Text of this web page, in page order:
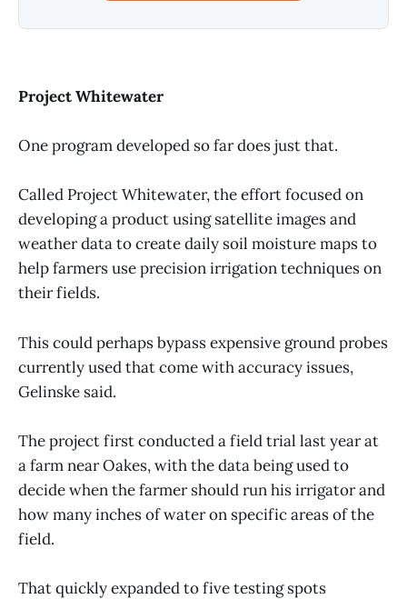
Project Whitewater
One program developed so far does just that.
Called Project Whitewater, the effort focused on
developing a product using satellite images and
weather data to create daily soil moisture maps to
help farmers use precision irrigation techniques on
their fields.
This could perhaps bypass expensive ground probes
currently used that come with accuracy issues,
Gelinske said.
The project first conducted a field trial last year at
a farm near Oakes, with the data being used to
decide when the farmer should run his irrigator and
how many inches of water on specific areas of the
field.
That quickly expanded to five testing spots